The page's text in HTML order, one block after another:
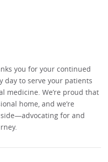
you for your continued
day to serve your patients
medicine. We’re proud that
home, and we’re
for and